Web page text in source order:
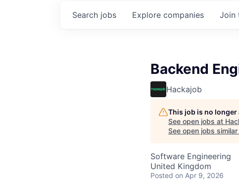
Search jobs Explore companies Join
Backend
Hackajob
This job is no
See open jobs at
See open jobs
Software Engineering
United Kingdom
Posted on Apr 9, 2026